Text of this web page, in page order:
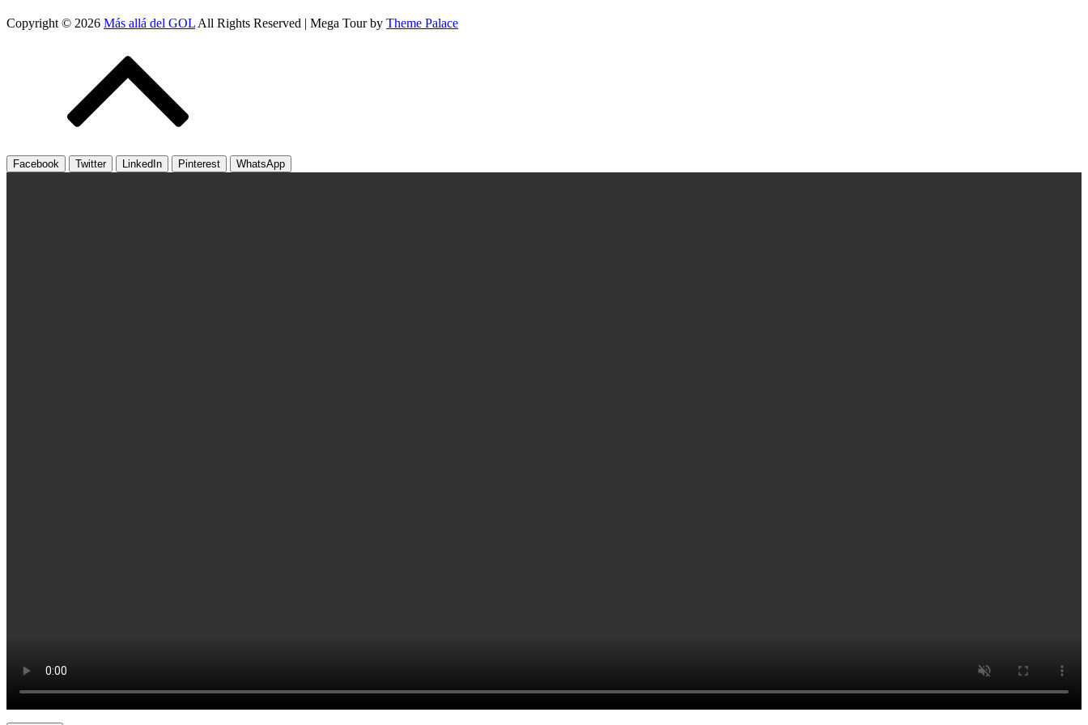
Copyright © 2026 Más allá del GOL All Rights Reserved | Mega Tour by Theme Palace
Facebook Twitter LinkedIn Pinterest WhatsApp